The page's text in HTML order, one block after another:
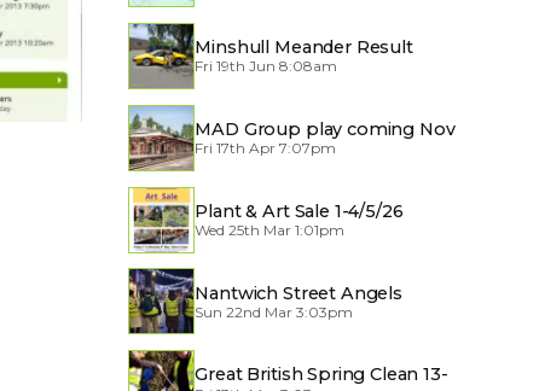
Minshull Meander Result
Fri 19th Jun 8:08am
MAD Group play coming Nov
2026
Fri 17th Apr 7:07pm
Plant & Art Sale 1-4/5/26
Wed 25th Mar 1:01pm
Nantwich Street Angels
Sun 22nd Mar 3:03pm
Great British Spring Clean 13-